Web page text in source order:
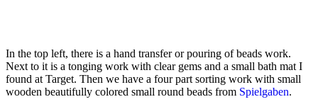
In the top left, there is a hand transfer or pouring of beads work.
Next to it is a tonging work with clear gems and a small bath mat I
found at Target. Then we have a four part sorting work with small
wooden beautifully colored small round beads from Spielgaben.